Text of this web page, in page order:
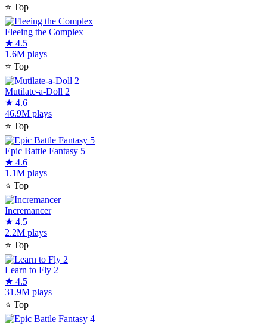
⭐ Top
Fleeing the Complex
★ 4.5
1.6M plays
⭐ Top
Mutilate-a-Doll 2
★ 4.6
46.9M plays
⭐ Top
Epic Battle Fantasy 5
★ 4.6
1.1M plays
⭐ Top
Incremancer
★ 4.5
2.2M plays
⭐ Top
Learn to Fly 2
★ 4.5
31.9M plays
⭐ Top